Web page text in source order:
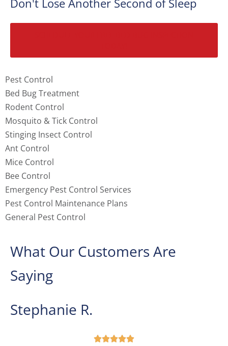
Pest Control
Bed Bug Treatment
Rodent Control
Mosquito & Tick Control
Stinging Insect Control
Ant Control
Mice Control
Bee Control
Emergency Pest Control Services
Pest Control Maintenance Plans
General Pest Control
What Our Customers Are
Saying
Stephanie R.

Don't Lose Another Second of Sleep